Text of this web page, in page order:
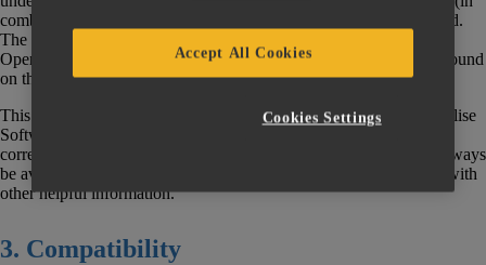
combination “Platform”) on which Materialise software is executed.
The
Operating System support policy for Materialise software can be found
on the
Materialise Software Help Center.
This Policy supersedes all previous versions of this policy. Materialise
Software reserves the right to modify this Policy, and the
corresponding EOL List at any time. The latest information will always
be available through the Materialise Software Help Center, along with
other helpful information.
3. Compatibility
Accept All Cookies
Cookies Settings